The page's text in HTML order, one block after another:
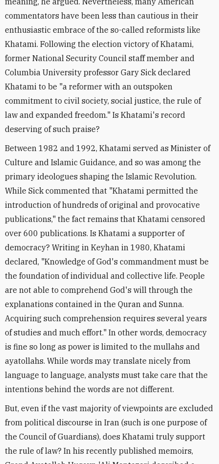
commentators have been less than cautious in their
enthusiastic embrace of the so-called reformists like
Khatami. Following the election victory of Khatami,
former National Security Council staff member and
Columbia University professor Gary Sick declared
Khatami to be "a reformer with an outspoken
commitment to civil society, social justice, the rule of
law and expanded freedom." Is Khatami's record
deserving of such praise?
Between 1982 and 1992, Khatami served as Minister of
Culture and Islamic Guidance, and so was among the
primary ideologues shaping the Islamic Revolution.
While Sick commented that "Khatami permitted the
introduction of hundreds of original and provocative
publications," the fact remains that Khatami censored
over 600 publications. Is Khatami a supporter of
democracy? Writing in Keyhan in 1980, Khatami
declared, "Knowledge of God's commandment must be
the foundation of individual and collective life. People
are not able to comprehend God's will through the
explanations contained in the Quran and Sunna.
Acquiring such comprehension requires several years
of studies and much effort." In other words, democracy
is fine so long as power is limited to the mullahs and
ayatollahs. While words may translate nicely from
language to language, analysts must take care that the
intentions behind the words are not different.
But, even if the vast majority of viewpoints are excluded
from political discourse in Iran (such is one purpose of
the Council of Guardians), does Khatami truly support
the rule of law? In his recently published memoirs,